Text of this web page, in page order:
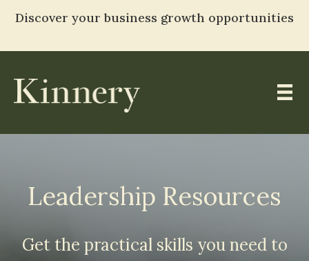
Discover your business growth opportunities
content
Leadership Resources
Get the practical skills you need to